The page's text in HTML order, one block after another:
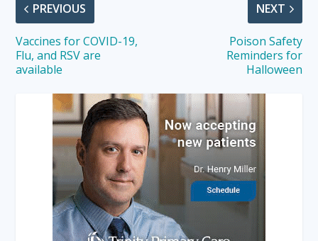
PREVIOUS
Vaccines for COVID-19,
Flu, and RSV are
available
NEXT
Poison Safety
Reminders for
Halloween